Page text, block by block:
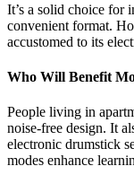
It’s a solid choice for
convenient format.
accustomed to its
Who Will Benefit
People living in
noise-free design. It
electronic drumstick
modes enhance